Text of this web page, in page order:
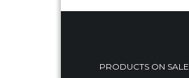
PRODUCTS ON SALE